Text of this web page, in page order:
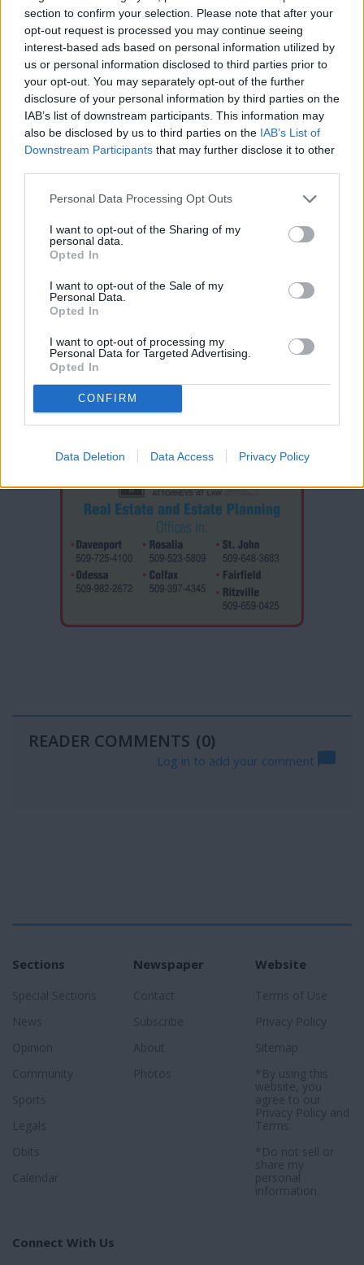
section to confirm your selection. Please note that after your
opt-out request is processed you may continue seeing
interest-based ads based on personal information utilized by
us or personal information disclosed to third parties prior to
your opt-out. You may separately opt-out of the further
disclosure of your personal information by third parties on the
IAB’s list of downstream participants. This information may
also be disclosed by us to third parties on the IAB’s List of
Downstream Participants that may further disclose it to other
Personal Data Processing Opt Outs
I want to opt-out of the Sharing of my
personal data.
Opted In
I want to opt-out of the Sale of my
Personal Data.
Opted In
I want to opt-out of processing my
Personal Data for Targeted Advertising.
Opted In
CONFIRM
Data Deletion Data Access Privacy Policy
Talks covered $10,500 in street impact fees for Marcus
Tanninen’s 5,250-square-foot auto care center. Sweet
noted code allows fairness-based adjustments and
compared it to higher fees for similar sites.
Becker urged more school-zone patrols as weather warms.
morning and right when school is getting out,” Becker said.
“Just a lot more little kids are running around now … so I’ve
seen some close calls.”
Council member Patrick Katz was absent.
meeting adjourned after approvals.
READER COMMENTS (0)
Log in to add your comment
Sections
Special Sections
News
Opinion
Community
Sports
Legals
Obits
Calendar
Newspaper
Contact
Subscribe
About
Photos
Website
Terms of Use
Privacy Policy
Sitemap
*By using this
website, you
agree to our
Privacy Policy and
Terms
*Do not sell or
share my
personal
information.
Connect With Us
Thank you for reading.
Already have an account?Sign in.
Subscribers have FULL, immediate access to
https://odessarecord.com and only need to
subscribe online. Non-subscribers have limited
access.
Click here to subscribe or learn
No thanks. I'd just like to keep